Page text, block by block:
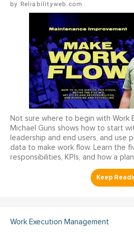
Reliabilityweb.com
Not sure where to begin with Work
Michael Guns shows how to start
leadership and end users, and use
data to make work flow. Learn the
responsibilities, KPIs, and how a
Work Execution Management